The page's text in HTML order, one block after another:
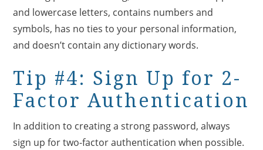
and lowercase letters, contains numbers and
symbols, has no ties to your personal information,
and doesn’t contain any dictionary words.
Tip #4: Sign Up for 2-
Factor Authentication
In addition to creating a strong password, always
sign up for two-factor authentication when possible.